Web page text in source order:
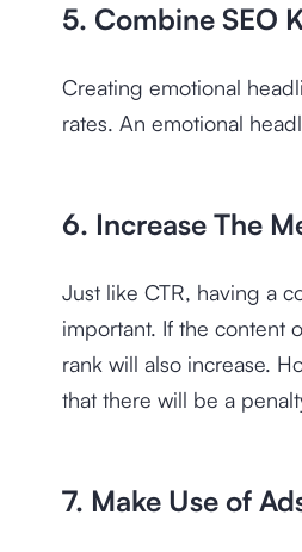
5. Combine SEO
Creating emotional
rates. An emotional
6. Increase The
Just like CTR, having a
important. If the content
rank will also increase.
that there will be a
7. Make Use of